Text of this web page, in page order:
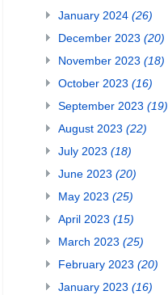
January 2024 (26)
December 2023 (20)
November 2023 (18)
October 2023 (16)
September 2023 (19)
August 2023 (22)
July 2023 (18)
June 2023 (20)
May 2023 (25)
April 2023 (15)
March 2023 (25)
February 2023 (20)
January 2023 (16)